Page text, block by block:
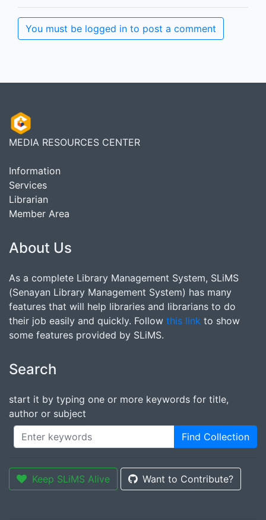
You must be logged in to post a comment
MEDIA RESOURCES CENTER
Information
Services
Librarian
Member Area
About Us
As a complete Library Management System, SLiMS
(Senayan Library Management System) has many
features that will help libraries and librarians to do
their job easily and quickly. Follow this link to show
some features provided by SLiMS.
Search
start it by typing one or more keywords for title,
author or subject
Find Collection
Keep SLiMS Alive Want to Contribute?